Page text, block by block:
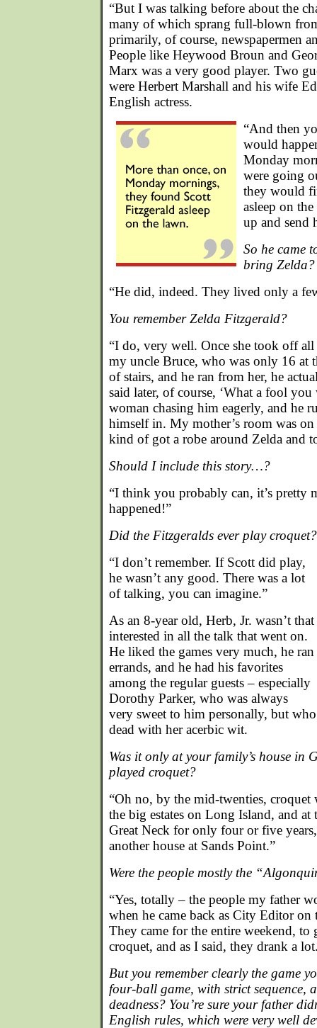
“But I was talking before about the
many of which sprang full-blown
primarily, of course, newspapermen
People like Heywood Broun and
Marx was a very good player. Two
were Herbert Marshall and his wife
English actress.
“And then
would
Monday
were going
they would
asleep on
up and send
So he came
bring Zelda?
“He did, indeed. They lived only a
You remember Zelda Fitzgerald?
“I do, very well. Once she took off all
my uncle Bruce, who was only 16 at
of stairs, and he ran from her, he
said later, of course, ‘What a fool
woman chasing him eagerly, and he
himself in. My mother’s room was
kind of got a robe around Zelda and
Should I include this story…?
“I think you probably can, it’s pretty
happened!”
Did the Fitzgeralds ever play croquet?
“I don’t remember. If Scott did play,
he wasn’t any good. There was a lot
of talking, you can imagine.”
As an 8-year old, Herb, Jr. wasn’t that
interested in all the talk that went on.
He liked the games very much, he ran
errands, and he had his favorites
among the regular guests – especially
Dorothy Parker, who was always
very sweet to him personally, but
dead with her acerbic wit.
Was it only at your family’s house in
played croquet?
“Oh no, by the mid-twenties, croquet
the big estates on Long Island, and at
Great Neck for only four or five
another house at Sands Point.”
Were the people mostly the
“Yes, totally – the people my father
when he came back as City Editor on
They came for the entire weekend, to
croquet, and as I said, they drank a
But you remember clearly the game
four-ball game, with strict sequence,
deadness? You’re sure your father
English rules, which were very well